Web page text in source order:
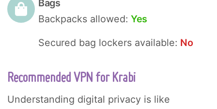
Bags
Backpacks allowed:Yes
Secured bag lockers available: No
Recommended VPN for Krabi
Understanding digital privacy is like